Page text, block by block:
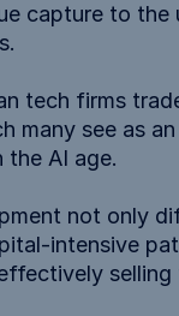
capture to the
tech firms
many see as an
the AI age.
not only
intensive
selling